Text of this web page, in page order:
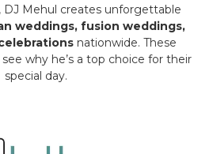
DJ Mehul creates unforgettable
weddings, fusion weddings,
nationwide. These
why he’s a top choice for their
special day.